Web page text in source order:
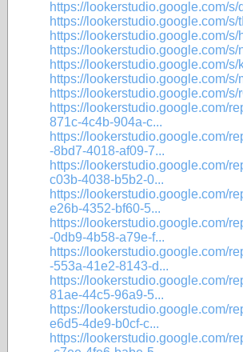
https://lookerstudio.google.com/s/
https://lookerstudio.google.com/
https://lookerstudio.google.com/
https://lookerstudio.google.com/
https://lookerstudio.google.com/
https://lookerstudio.google.com/
https://lookerstudio.google.com/
https://lookerstudio.google.com/
871c-4c4b-904a-c...
https://lookerstudio.google.com/
-8bd7-4018-af09-7...
https://lookerstudio.google.com/
c03b-4038-b5b2-0...
https://lookerstudio.google.com/
e26b-4352-bf60-5...
https://lookerstudio.google.com/
-0db9-4b58-a79e-f...
https://lookerstudio.google.com/
-553a-41e2-8143-d...
https://lookerstudio.google.com/
81ae-44c5-96a9-5...
https://lookerstudio.google.com/
e6d5-4de9-b0cf-c...
https://lookerstudio.google.com/